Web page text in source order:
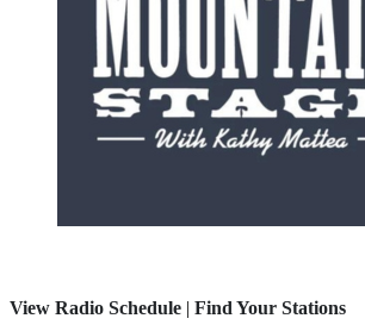
View Radio Schedule | Find Your Stations